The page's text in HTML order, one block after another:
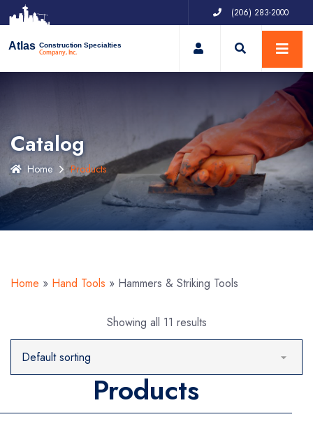
(206) 283-2000
Atlas Construction Specialties
Company, Inc. My Account
Catalog
Home Products
Home » Hand Tools » Hammers & Striking Tools
Showing all 11 results
Products